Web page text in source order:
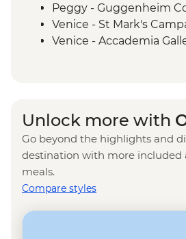
Peggy - Guggenheim
Venice - St Mark's
Venice - Accademia
Venice - Museum of St
EUR20
Venice - Scuola Grande
EUR14
Venice - Uncommon
Unlock more with
Go beyond the highlights and
destination with more included
meals.
Compare styles